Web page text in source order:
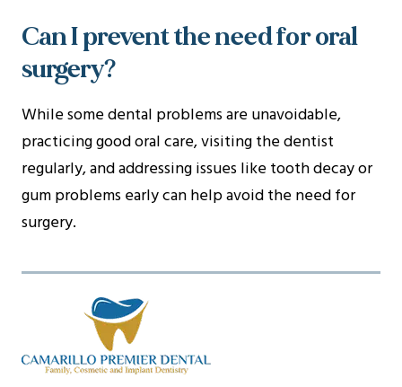
Can I prevent the need for oral
surgery?
While some dental problems are unavoidable,
practicing good oral care, visiting the dentist
regularly, and addressing issues like tooth decay or
gum problems early can help avoid the need for
surgery.